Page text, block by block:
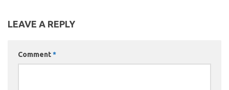
LEAVE A REPLY
Comment*